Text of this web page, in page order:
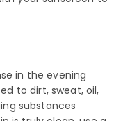
in the evening
to dirt, sweat, oil,
substances